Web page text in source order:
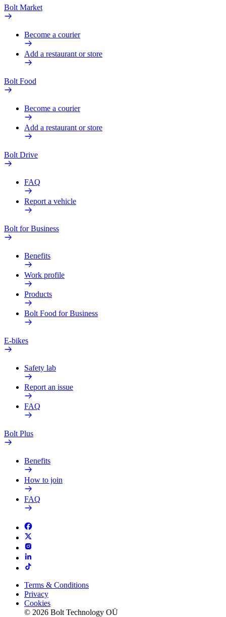
Bolt Market
Become a courier
Add a restaurant or store
Bolt Food
Become a courier
Add a restaurant or store
Bolt Drive
FAQ
Report a vehicle
Bolt for Business
Benefits
Work profile
Products
Bolt Food for Business
E-bikes
Safety lab
Report an issue
FAQ
Bolt Plus
Benefits
How to join
FAQ
Terms & Conditions
Privacy
Cookies
© 2026 Bolt Technology OÜ